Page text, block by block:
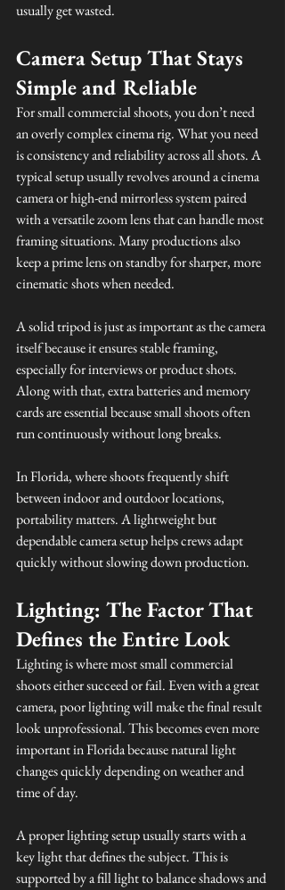
usually get wasted.
Camera Setup That Stays
Simple and Reliable
For small commercial shoots, you don’t need
an overly complex cinema rig. What you need
is consistency and reliability across all shots. A
typical setup usually revolves around a cinema
camera or high-end mirrorless system paired
with a versatile zoom lens that can handle most
framing situations. Many productions also
keep a prime lens on standby for sharper, more
cinematic shots when needed.
A solid tripod is just as important as the camera
itself because it ensures stable framing,
especially for interviews or product shots.
Along with that, extra batteries and memory
cards are essential because small shoots often
run continuously without long breaks.
In Florida, where shoots frequently shift
between indoor and outdoor locations,
portability matters. A lightweight but
dependable camera setup helps crews adapt
quickly without slowing down production.
Lighting: The Factor That
Defines the Entire Look
Lighting is where most small commercial
shoots either succeed or fail. Even with a great
camera, poor lighting will make the final result
look unprofessional. This becomes even more
important in Florida because natural light
changes quickly depending on weather and
time of day.
A proper lighting setup usually starts with a
key light that defines the subject. This is
supported by a fill light to balance shadows and